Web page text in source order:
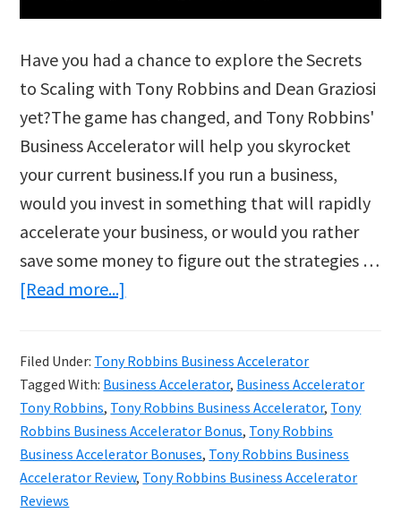
Have you had a chance to explore the Secrets
to Scaling with Tony Robbins and Dean Graziosi
yet?The game has changed, and Tony Robbins'
Business Accelerator will help you skyrocket
your current business.If you run a business,
would you invest in something that will rapidly
accelerate your business, or would you rather
save some money to figure out the strategies …
[Read more...]
Business
Accelerator
Review
&
Bonuses
Filed Under: Tony Robbins Business Accelerator
Tagged With: Business Accelerator, Business Accelerator
Tony Robbins, Tony Robbins Business Accelerator, Tony
Robbins Business Accelerator Bonus, Tony Robbins
Business Accelerator Bonuses, Tony Robbins Business
Accelerator Review, Tony Robbins Business Accelerator
Reviews